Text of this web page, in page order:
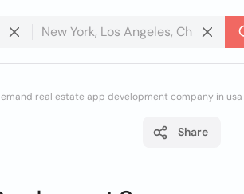
real estate app development company in
Share